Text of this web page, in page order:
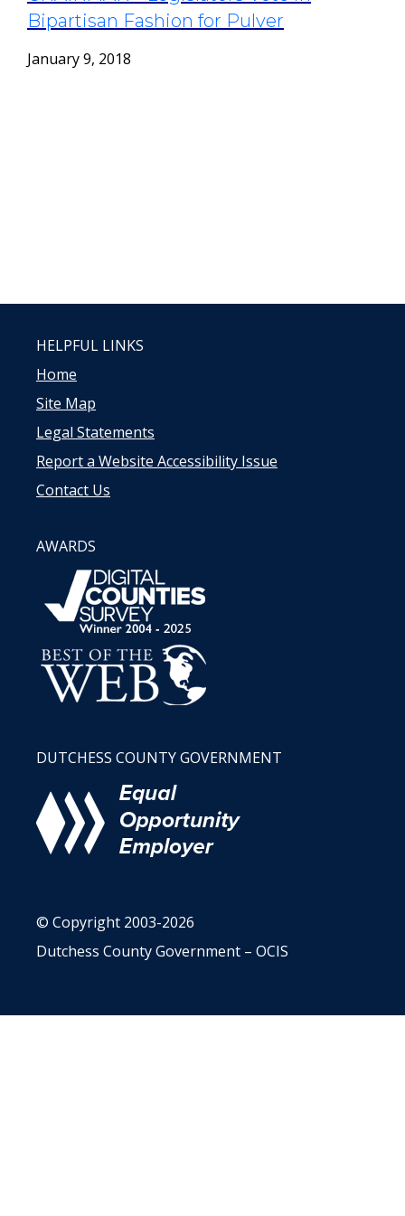
Bipartisan Fashion for Pulver
January 9, 2018
HELPFUL LINKS
Home
Site Map
Legal Statements
Report a Website Accessibility Issue
Contact Us
AWARDS
DUTCHESS COUNTY GOVERNMENT
© Copyright 2003-2026
Dutchess County Government – OCIS